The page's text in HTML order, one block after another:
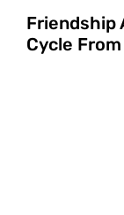
Friendship
Cycle